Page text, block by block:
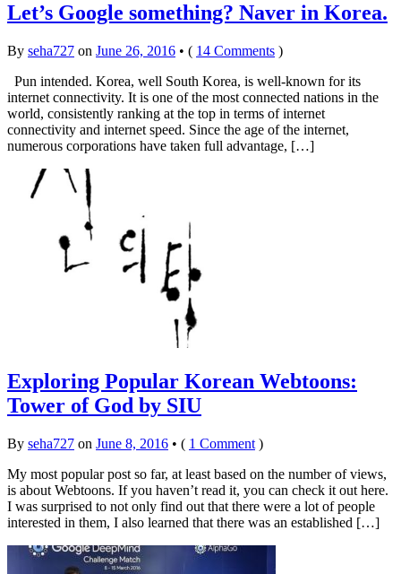
Let’s Google something? Naver in Korea.
By seha727 on June 26, 2016 • ( 14 Comments )
Pun intended. Korea, well South Korea, is well-known for its
internet connectivity. It is one of the most connected nations in the
world, consistently ranking at the top in terms of internet
connectivity and internet speed. Since the age of the internet,
numerous corporations have taken full advantage, […]
Exploring Popular Korean Webtoons:
Tower of God by SIU
By seha727 on June 8, 2016 • ( 1 Comment )
My most popular post so far, at least based on the number of views,
is about Webtoons. If you haven’t read it, you can check it out here.
I was surprised to not only find out that there were a lot of people
interested in them, I also learned that there was an established […]